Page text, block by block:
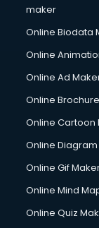
Copyright
Corporate
Couple
Courier
Creche
Custom
Cycle on Rent
Cycle
maker
Online Biodata
Online
Online Ad
Online
Online Cartoon
Online
Online Gif
Online Mind
Online Quiz